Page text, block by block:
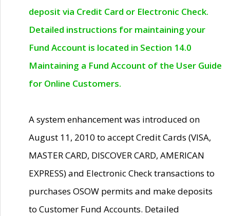
deposit via Credit Card or Electronic Check.
Detailed instructions for maintaining your
Fund Account is located in Section 14.0
Maintaining a Fund Account of the User Guide
for Online Customers.
A system enhancement was introduced on
August 11, 2010 to accept Credit Cards (VISA,
MASTER CARD, DISCOVER CARD, AMERICAN
EXPRESS) and Electronic Check transactions to
purchases OSOW permits and make deposits
to Customer Fund Accounts. Detailed